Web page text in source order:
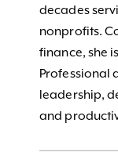
decades
nonprofits.
finance, she
Professional
leadership,
and